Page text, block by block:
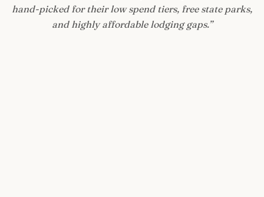
hand-picked for their low spend tiers, free state parks,
and highly affordable lodging gaps.”